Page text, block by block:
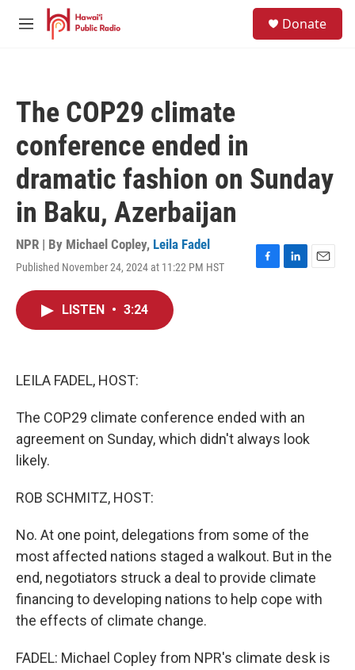
Skip to main content
M
Donate
The COP29 climate
conference ended in
dramatic fashion on Sunday
in Baku, Azerbaijan
NPR | By Michael Copley, Leila Fadel
Published November 24, 2024 at 11:22 PM HST
F
L
E
LISTEN • 3:24
LEILA FADEL, HOST:
The COP29 climate conference ended with an
agreement on Sunday, which didn't always look
likely.
ROB SCHMITZ, HOST:
No. At one point, delegations from some of the
most affected nations staged a walkout. But in the
end, negotiators struck a deal to provide climate
financing to developing nations to help cope with
the effects of climate change.
FADEL: Michael Copley from NPR's climate desk is